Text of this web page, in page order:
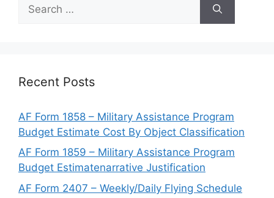
for:
Recent Posts
AF Form 1858 – Military Assistance Program
Budget Estimate Cost By Object Classification
AF Form 1859 – Military Assistance Program
Budget Estimatenarrative Justification
AF Form 2407 – Weekly/Daily Flying Schedule